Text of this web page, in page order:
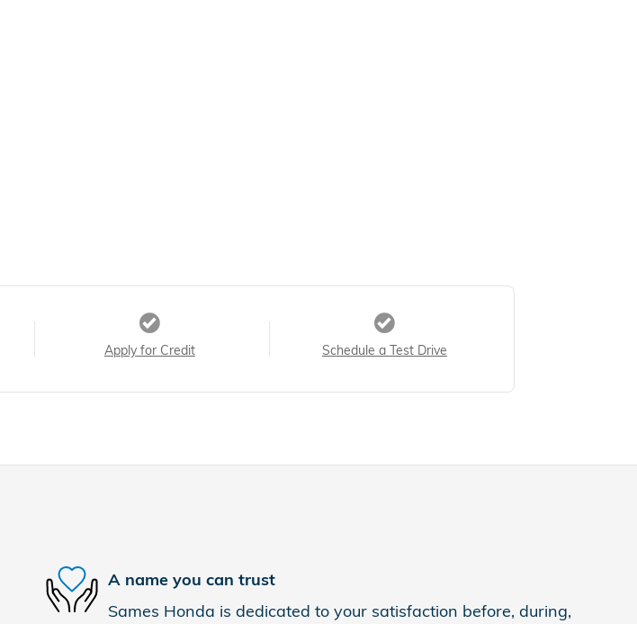
Apply for Credit Schedule a Test Drive
A name you can trust
Sames Honda is dedicated to your satisfaction before, during,